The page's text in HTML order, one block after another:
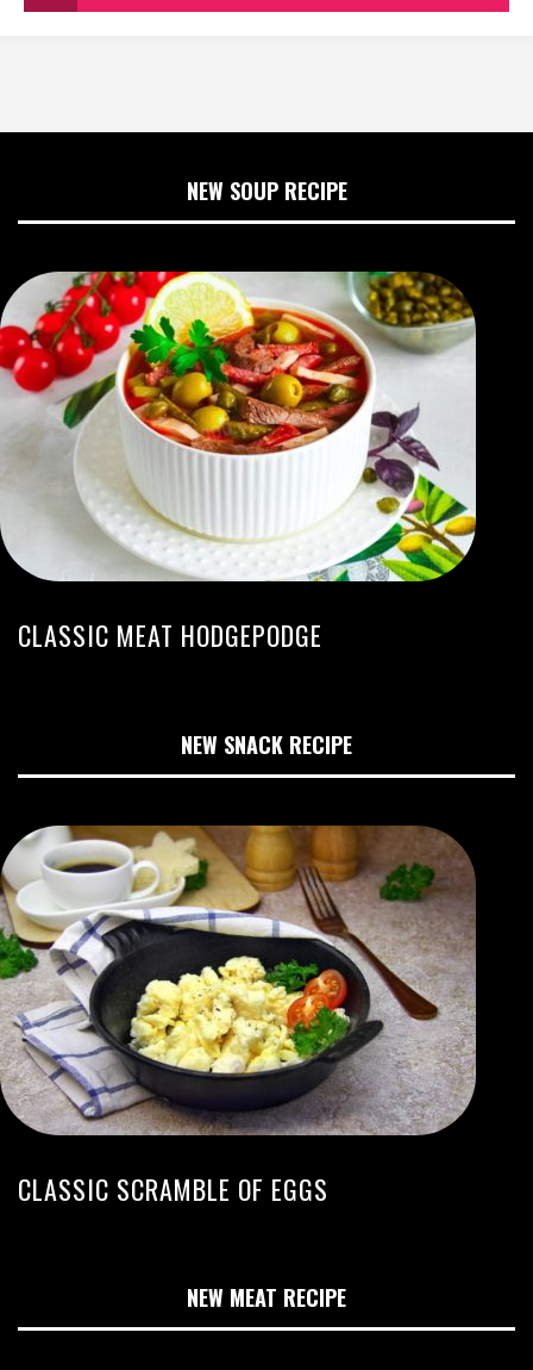
NEW SOUP RECIPE
CLASSIC MEAT HODGEPODGE
NEW SNACK RECIPE
CLASSIC SCRAMBLE OF EGGS
NEW MEAT RECIPE